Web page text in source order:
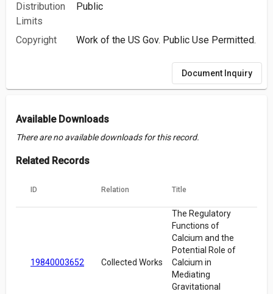
Distribution
Limits
Public
Copyright Work of the US Gov. Public Use Permitted.
Document Inquiry
Available Downloads
There are no available downloads for this record.
Related Records
ID Relation Title
19840003652 Collected Works
The Regulatory
Functions of
Calcium and the
Potential Role of
Calcium in
Mediating
Gravitational